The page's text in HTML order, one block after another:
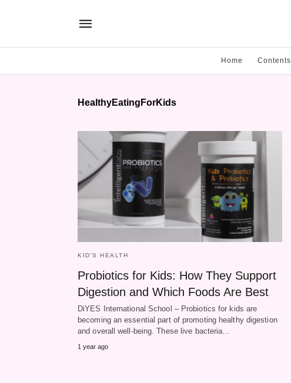
Home Contents
HealthyEatingForKids
KID'S HEALTH
Probiotics for Kids: How They Support
Digestion and Which Foods Are Best
DiYES International School – Probiotics for kids are
becoming an essential part of promoting healthy digestion
and overall well-being. These live bacteria…
1 year ago